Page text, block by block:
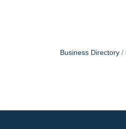
Business Directory